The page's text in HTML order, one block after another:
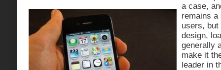
a case,
remains
users, but
design,
generally
make it
leader in